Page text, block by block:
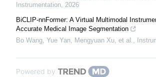
Instrumentation, 2026
BiCLIP-nnFormer: A Virtual Multimodal
Accurate Medical Image Segmentation
Bo Wang, Yue Yan, Mengyuan Xu, et al.,
Powered by